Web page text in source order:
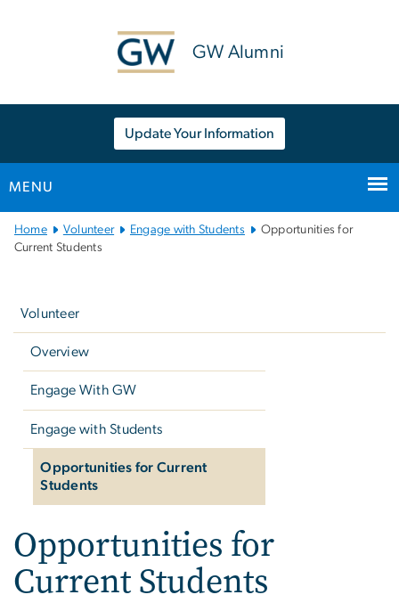
GW Alumni
Update Your Information
MENU
Main
Bootstrap
Home Volunteer Engage with Students
Opportunities for
Current Students
Volunteer
Overview
Engage With GW
Engage with Students
Opportunities for Current
Students
Opportunities for
Current Students